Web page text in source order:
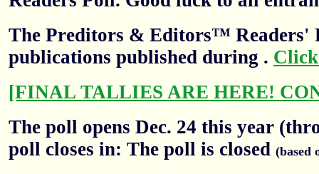
The Preditors & Editors™ Readers'
publications published during .
[FINAL TALLIES ARE HERE!
The poll opens Dec. 24 this year
poll closes in: The poll is closed (based